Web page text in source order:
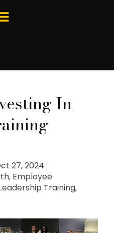
In
27, 2024
, Employee
Training,